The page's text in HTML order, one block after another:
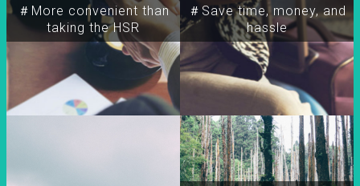
＃More convenient than
taking the HSR
＃Save time, money, and
hassle